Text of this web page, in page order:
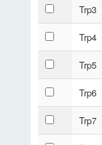
Trp3
Trp4
Trp5
Trp6
Trp7